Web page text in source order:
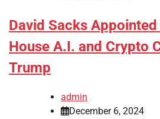
David Sacks Appointed
House A.I. and Crypto
Trump
admin
December 6, 2024